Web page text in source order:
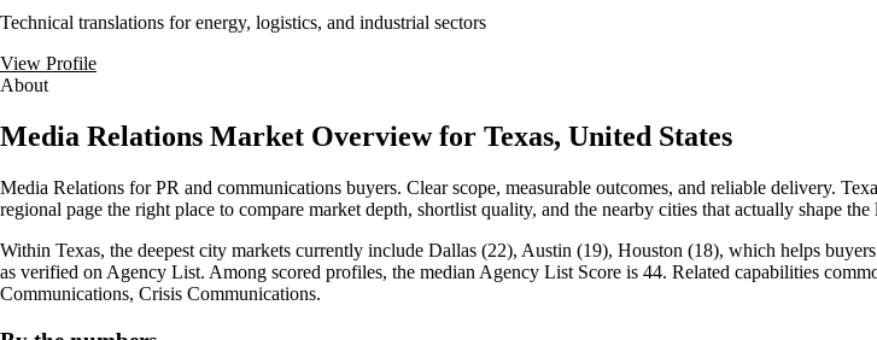
Technical translations for energy, logistics, and industrial sectors
View Profile
About
Media Relations Market Overview for Texas, United States
Media Relations for PR and communications buyers. Clear scope, measurable outcomes, and reliable delivery.
regional page the right place to compare market depth, shortlist quality, and the nearby cities that actually shape
Within Texas, the deepest city markets currently include Dallas (22), Austin (19), Houston (18), which helps
as verified on Agency List. Among scored profiles, the median Agency List Score is 44. Related capabilities
Communications, Crisis Communications.